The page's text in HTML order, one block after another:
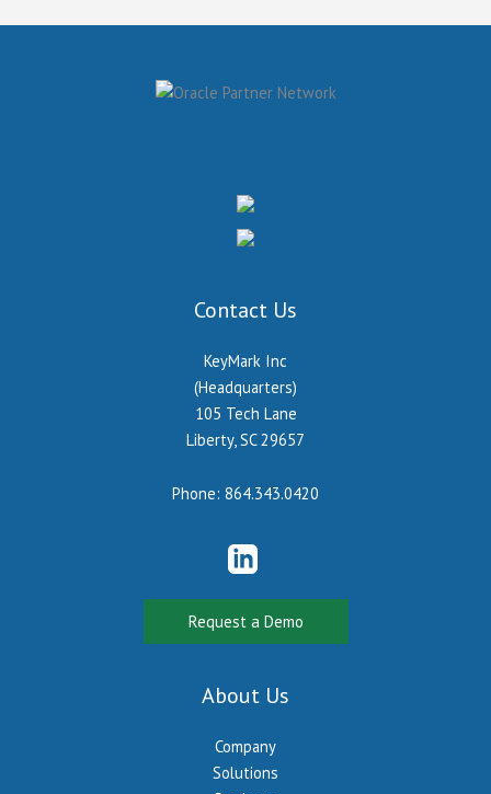
Contact Us
KeyMark Inc
(Headquarters)
105 Tech Lane
Liberty, SC 29657
Phone: 864.343.0420
Request a Demo
About Us
Company
Solutions